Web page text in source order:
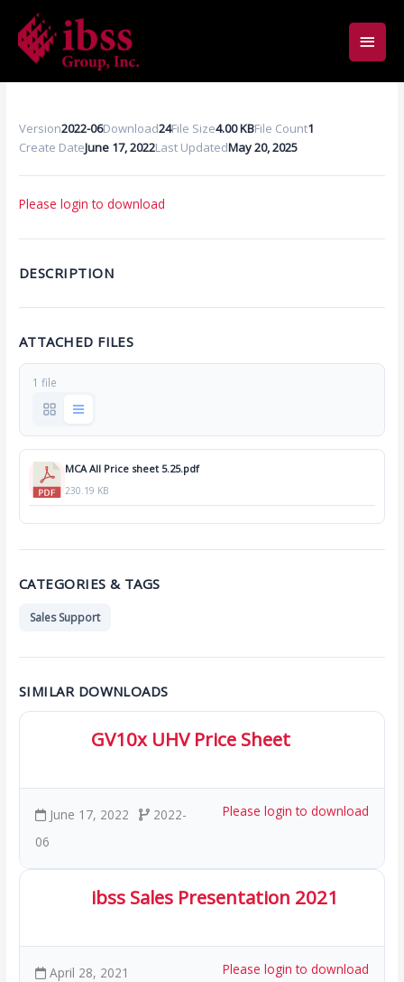
content
Main
Version2022-06Download24File Size4.00 KBFile Count1
Create DateJune 17, 2022Last UpdatedMay 20, 2025
Please login to download
DESCRIPTION
ATTACHED FILES
1 file
MCA All Price sheet 5.25.pdf
230.19 KB
CATEGORIES & TAGS
Sales Support
SIMILAR DOWNLOADS
GV10x UHV Price Sheet
June 17, 2022
2022-
06
Please login to download
ibss Sales Presentation 2021
April 28, 2021 Please login to download